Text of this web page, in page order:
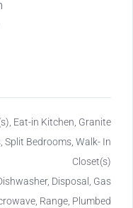
Eat-in Kitchen, Granite
Split Bedrooms, Walk- In
Closet(s)
Disposal, Gas
Range, Plumbed